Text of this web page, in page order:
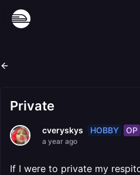
Private
cveryskys HOBBY OP
a year ago
If I were to private my